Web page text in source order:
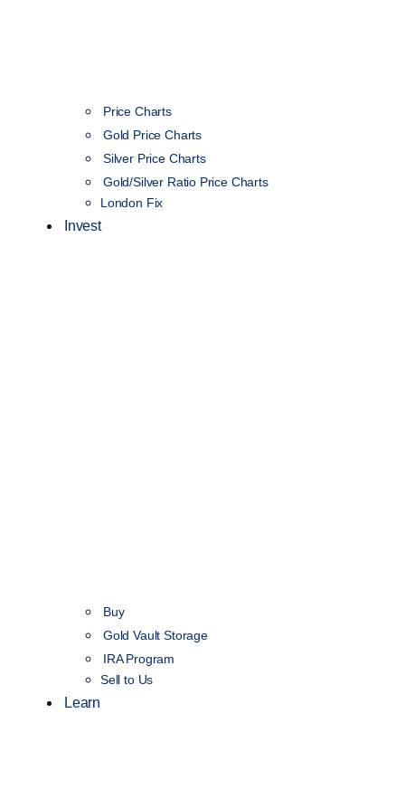
Price Charts
Gold Price Charts
Silver Price Charts
Gold/Silver Ratio Price Charts
London Fix
Invest
Buy
Gold Vault Storage
IRA Program
Sell to Us
Learn